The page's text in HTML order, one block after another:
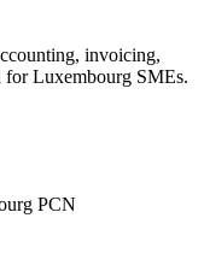
invoicing,
for Luxembourg SMEs.
PCN